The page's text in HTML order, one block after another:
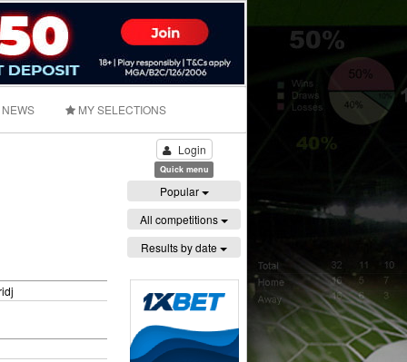
NEWS MY SELECTIONS
Login
Quick menu
Popular
All competitions
Results by date